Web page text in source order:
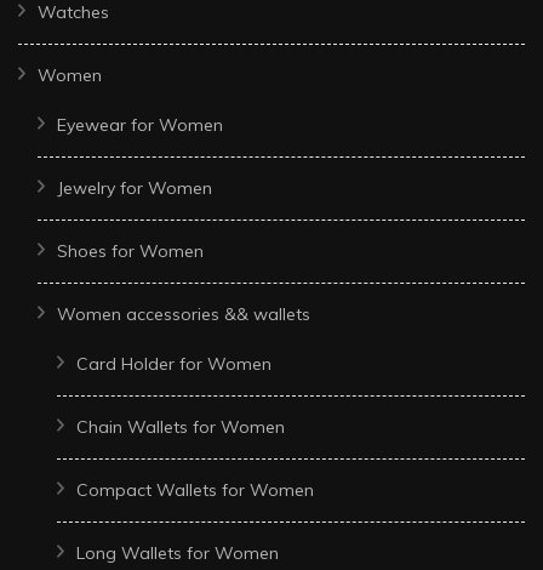
Watches
Women
Eyewear for Women
Jewelry for Women
Shoes for Women
Women accessories && wallets
Card Holder for Women
Chain Wallets for Women
Compact Wallets for Women
Long Wallets for Women